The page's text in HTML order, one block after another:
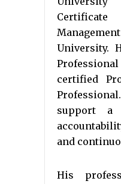
University.
certified
support a
and
His